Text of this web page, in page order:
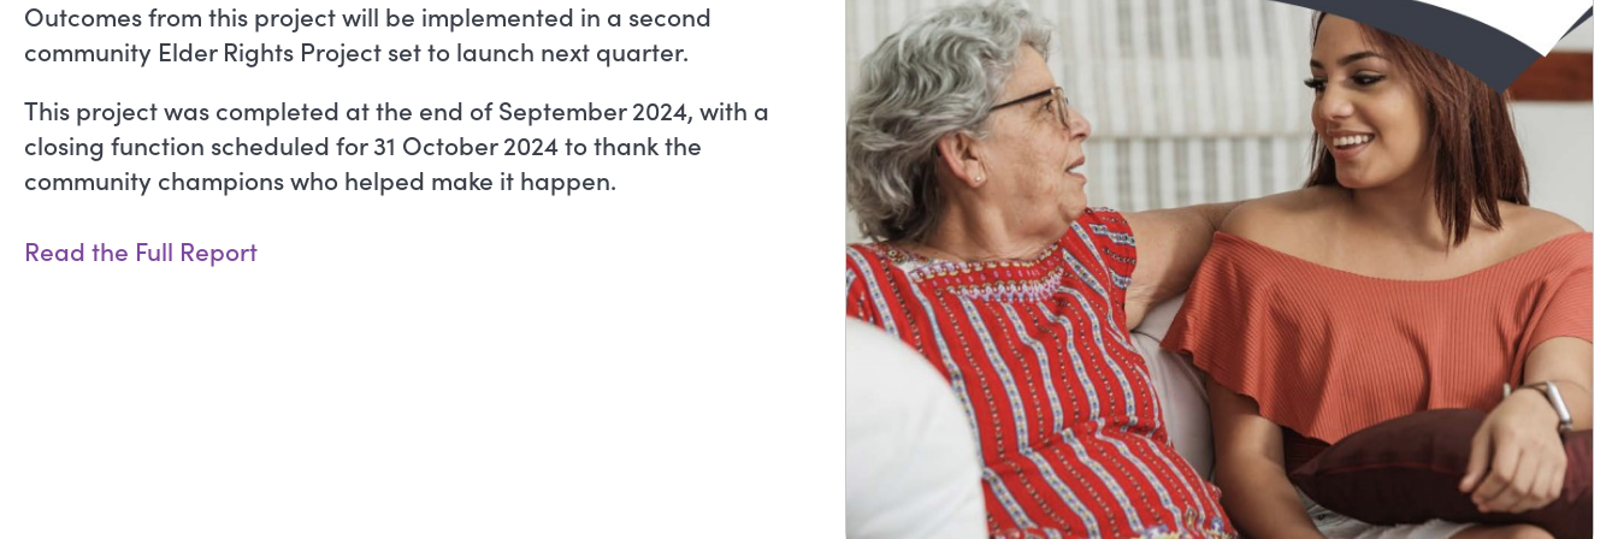
Outcomes from this project will be implemented in a second
community Elder Rights Project set to launch next quarter.
This project was completed at the end of September 2024, with a
closing function scheduled for 31 October 2024 to thank the
community champions who helped make it happen.
Read the Full Report